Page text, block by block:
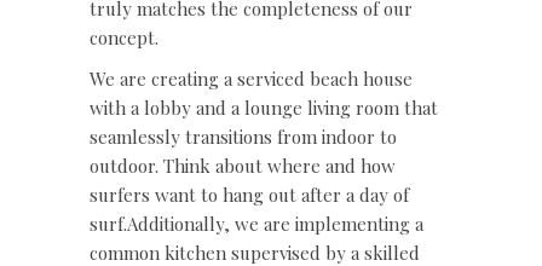
truly matches the completeness of our
concept.
We are creating a serviced beach house
with a lobby and a lounge living room that
seamlessly transitions from indoor to
outdoor. Think about where and how
surfers want to hang out after a day of
surf.Additionally, we are implementing a
common kitchen supervised by a skilled